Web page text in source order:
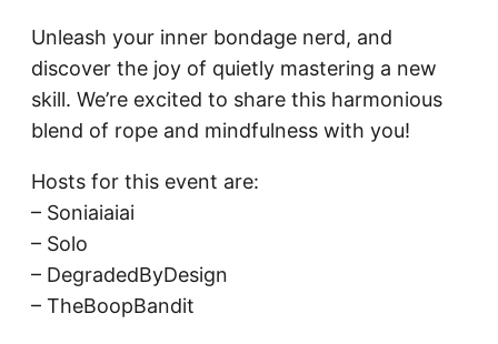
Unleash your inner bondage nerd, and
discover the joy of quietly mastering a new
skill. We’re excited to share this harmonious
blend of rope and mindfulness with you!
Hosts for this event are:
– Soniaiaiai
– Solo
– DegradedByDesign
– TheBoopBandit